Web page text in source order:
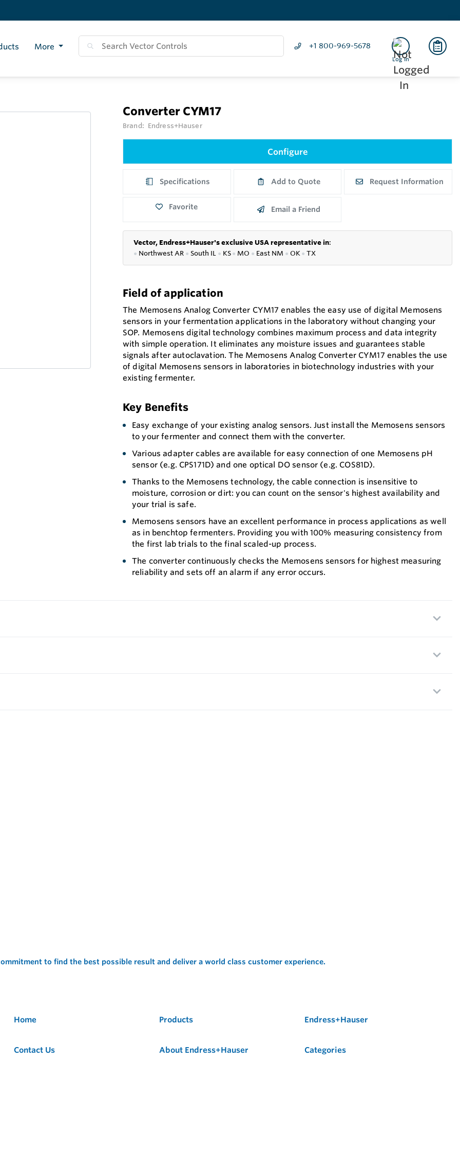
More +1 800-969-5678
Log In
Converter CYM17
Brand: Endress+Hauser
Configure
Specifications Add to Quote Request Information
Favorite Email a Friend
Vector, Endress+Hauser's exclusive USA representative in:
● Northwest AR ● South IL ● KS● MO ● East NM ● OK ● TX
Field of application
The Memosens Analog Converter CYM17 enables the easy use of digital Memosens
sensors in your fermentation applications in the laboratory without changing your
SOP. Memosens digital technology combines maximum process and data integrity
with simple operation. It eliminates any moisture issues and guarantees stable
signals after autoclavation. The Memosens Analog Converter CYM17 enables the use
of digital Memosens sensors in laboratories in biotechnology industries with your
existing fermenter.
Key Benefits
Easy exchange of your existing analog sensors. Just install the Memosens sensors
to your fermenter and connect them with the converter.
Various adapter cables are available for easy connection of one Memosens pH
sensor (e.g. CPS171D) and one optical DO sensor (e.g. COS81D).
Thanks to the Memosens technology, the cable connection is insensitive to
moisture, corrosion or dirt: you can count on the sensor's highest availability and
your trial is safe.
Memosens sensors have an excellent performance in process applications as well
as in benchtop fermenters. Providing you with 100% measuring consistency from
the first lab trials to the final scaled-up process.
The converter continuously checks the Memosens sensors for highest measuring
reliability and sets off an alarm if any error occurs.
to find the best possible result and deliver a world class customer experience.
Home Products Endress+Hauser
Contact Us About Endress+Hauser Categories